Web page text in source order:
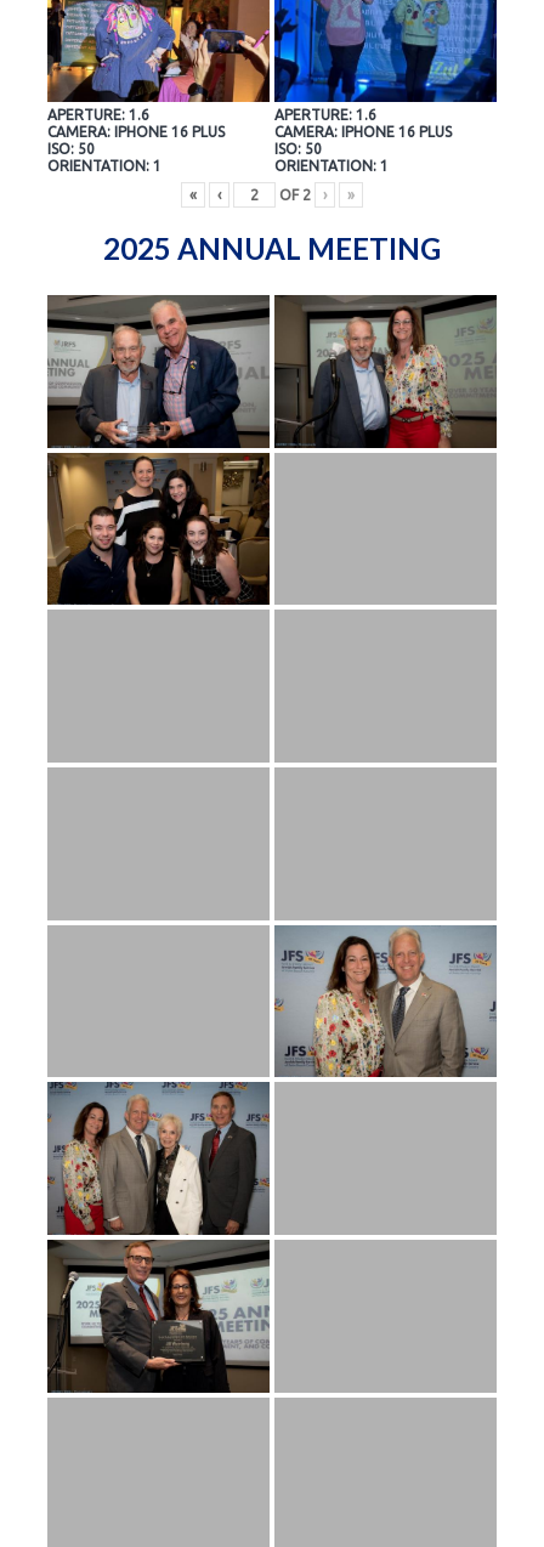
APERTURE: 1.6
CAMERA: IPHONE 16 PLUS
ISO: 50
ORIENTATION: 1
APERTURE: 1.6
CAMERA: IPHONE 16 PLUS
ISO: 50
ORIENTATION: 1
«
‹ OF 2 › »
2025 ANNUAL MEETING